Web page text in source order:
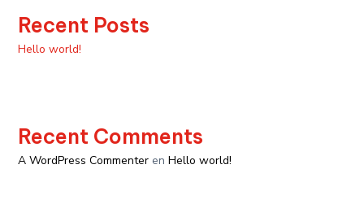
Recent Posts
Hello world!
Recent Comments
A WordPress Commenteren Hello world!